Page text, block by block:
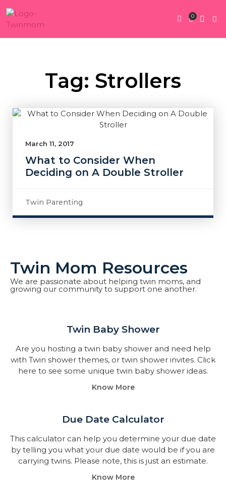
0
Tag: Strollers
March 11, 2017
What to Consider When
Deciding on A Double Stroller
Twin Parenting
Twin Mom Resources
We are passionate about helping twin moms, and
growing our community to support one another.
Twin Baby Shower​
Are you hosting a twin baby shower and need help
with Twin shower themes, or twin shower invites. Click
here to see some unique twin baby shower ideas.
Know More
Due Date Calculator​
This calculator can help you determine your due date
by telling you what your due date would be if you are
carrying twins. Please note, this is just an estimate.
Know More